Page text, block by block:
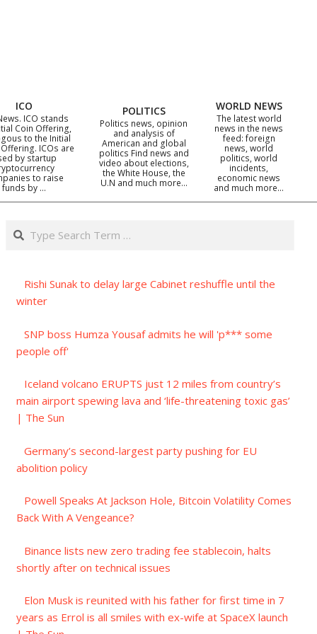
ICO
ICO stands
Coin Offering,
to the Initial
ICOs are
by startup
to raise
funds by …
POLITICS
Politics news, opinion
and analysis of
American and global
politics Find news and
video about elections,
the White House, the
U.N and much more…
WORLD NEWS
The latest world
news in the news
feed: foreign
news, world
politics, world
incidents,
economic news
and much more…
Search
Rishi Sunak to delay large Cabinet reshuffle until the
winter
SNP boss Humza Yousaf admits he will 'p*** some
people off'
Iceland volcano ERUPTS just 12 miles from country’s
main airport spewing lava and ‘life-threatening toxic gas’
| The Sun
Germany’s second-largest party pushing for EU
abolition policy
Powell Speaks At Jackson Hole, Bitcoin Volatility Comes
Back With A Vengeance?
Binance lists new zero trading fee stablecoin, halts
shortly after on technical issues
Elon Musk is reunited with his father for first time in 7
years as Errol is all smiles with ex-wife at SpaceX launch